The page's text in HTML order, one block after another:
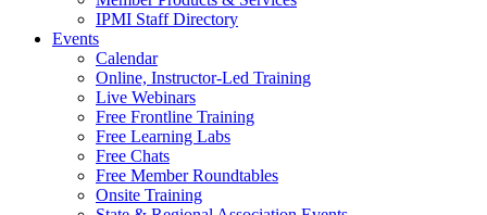
IPMI Staff Directory
Events
Calendar
Online, Instructor-Led Training
Live Webinars
Free Frontline Training
Free Learning Labs
Free Chats
Free Member Roundtables
Onsite Training